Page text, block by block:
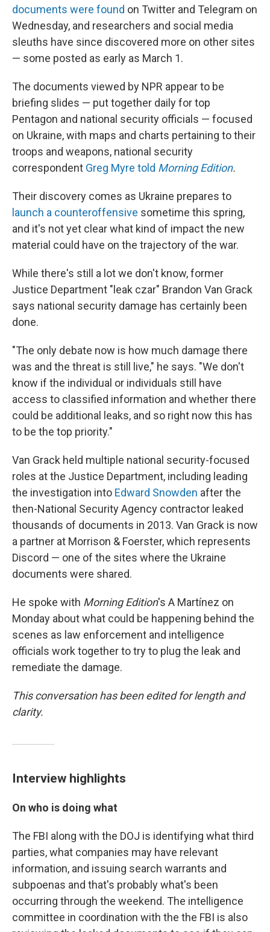
documents were found on Twitter and Telegram on
Wednesday, and researchers and social media
sleuths have since discovered more on other sites
— some posted as early as March 1.
The documents viewed by NPR appear to be
briefing slides — put together daily for top
Pentagon and national security officials — focused
on Ukraine, with maps and charts pertaining to their
troops and weapons, national security
correspondent Greg Myre told Morning Edition.
Their discovery comes as Ukraine prepares to
launch a counteroffensive sometime this spring,
and it's not yet clear what kind of impact the new
material could have on the trajectory of the war.
While there's still a lot we don't know, former
Justice Department "leak czar" Brandon Van Grack
says national security damage has certainly been
done.
"The only debate now is how much damage there
was and the threat is still live," he says. "We don't
know if the individual or individuals still have
access to classified information and whether there
could be additional leaks, and so right now this has
to be the top priority."
Van Grack held multiple national security-focused
roles at the Justice Department, including leading
the investigation into Edward Snowden after the
then-National Security Agency contractor leaked
thousands of documents in 2013. Van Grack is now
a partner at Morrison & Foerster, which represents
Discord — one of the sites where the Ukraine
documents were shared.
He spoke with Morning Edition's A Martínez on
Monday about what could be happening behind the
scenes as law enforcement and intelligence
officials work together to try to plug the leak and
remediate the damage.
This conversation has been edited for length and
clarity.
Interview highlights
On who is doing what
The FBI along with the DOJ is identifying what third
parties, what companies may have relevant
information, and issuing search warrants and
subpoenas and that's probably what's been
occurring through the weekend. The intelligence
committee in coordination with the the FBI is also